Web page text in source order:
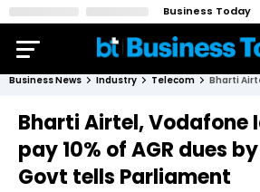
Business Today
Business News Industry Telecom
Bharti Airtel, Vodafone
pay 10% of AGR dues
Govt tells Parliament